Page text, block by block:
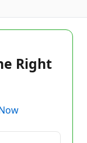
Right